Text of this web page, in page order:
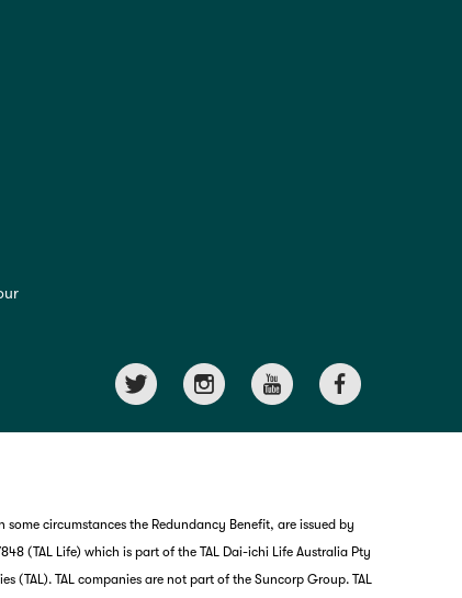
circumstances the Redundancy Benefit, are issued by
(TAL Life) which is part of the TAL Dai-ichi Life Australia Pty
(TAL). TAL companies are not part of the Suncorp Group. TAL